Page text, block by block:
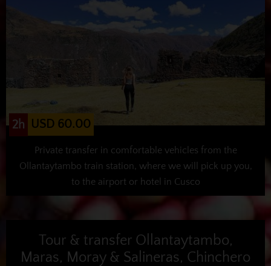
2h USD 60.00
Private transfer in comfortable vehicles from the
Ollantaytambo train station, where we will pick up you,
to the airport or hotel in Cusco
Tour & transfer Ollantaytambo,
Maras, Moray & Salineras, Chinchero